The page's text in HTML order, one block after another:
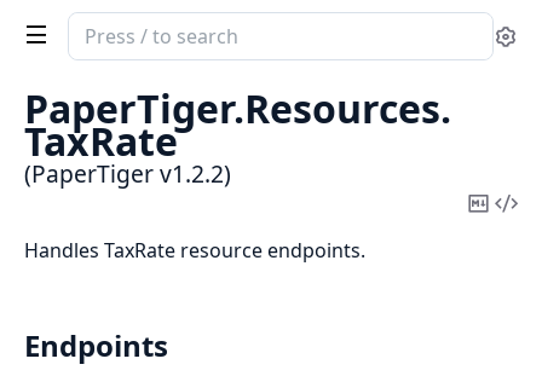
Search
documentation
PaperTiger
PaperTiger.Resources.
TaxRate
(PaperTiger v1.2.2)
Copy
Handles TaxRate resource endpoints.
Endpoints